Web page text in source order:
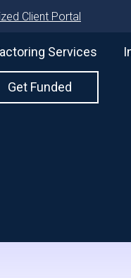
Client Portal
Services
Get Funded